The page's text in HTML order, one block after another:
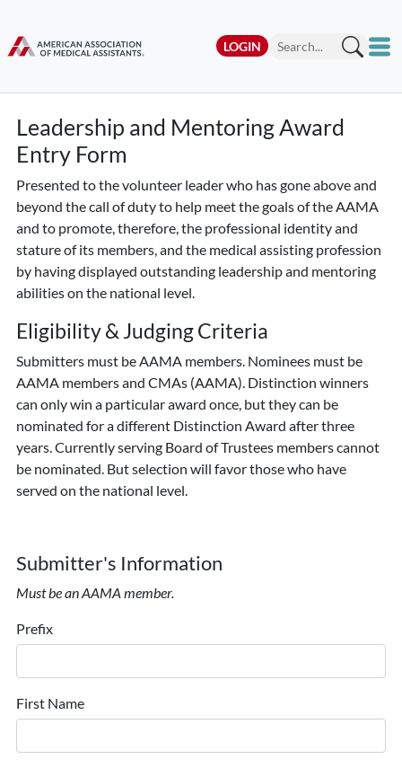
LOGIN
Leadership and Mentoring Award
Entry Form
Presented to the volunteer leader who has gone above and
beyond the call of duty to help meet the goals of the AAMA
and to promote, therefore, the professional identity and
stature of its members, and the medical assisting profession
by having displayed outstanding leadership and mentoring
abilities on the national level.
Eligibility & Judging Criteria
Submitters must be AAMA members. Nominees must be
AAMA members and CMAs (AAMA). Distinction winners
can only win a particular award once, but they can be
nominated for a different Distinction Award after three
years. Currently serving Board of Trustees members cannot
be nominated. But selection will favor those who have
served on the national level.
Submitter's Information
Must be an AAMA member.
Prefix
First Name